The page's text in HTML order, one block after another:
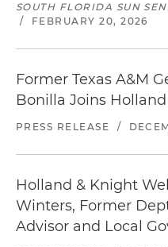
SOUTH FLORIDA SUN
/
FEBRUARY 20, 2026
Former Texas A&M
Bonilla Joins
PRESS RELEASE /
Holland & Knight
Winters, Former
Advisor and Local